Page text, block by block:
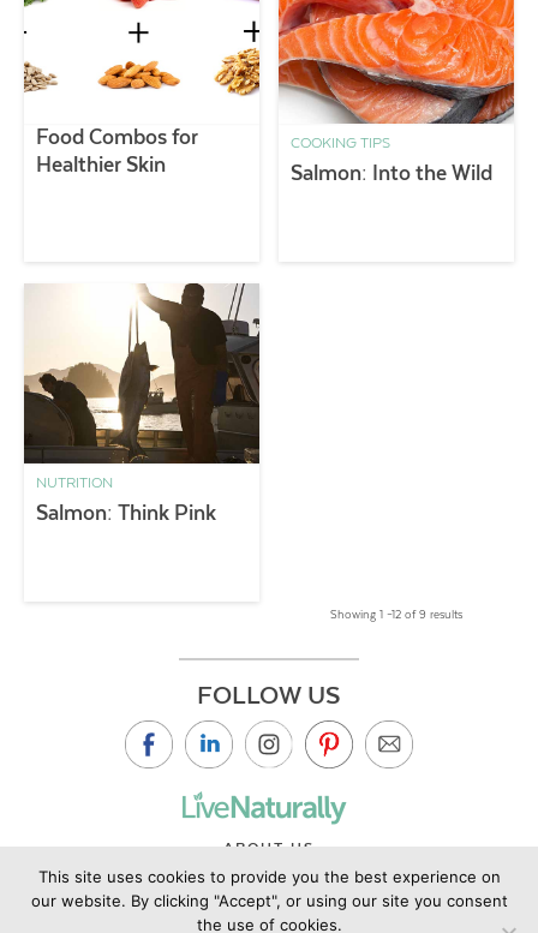
Food Combos for
Healthier Skin
COOKING TIPS
Salmon: Into the Wild
NUTRITION
Salmon: Think Pink
Showing 1 –12 of 9 results
FOLLOW US
ABOUT US
CONTACT US
PRIVACY POLICY
This site uses cookies to provide you the best experience on
our website. By clicking "Accept", or using our site you consent
the use of cookies.